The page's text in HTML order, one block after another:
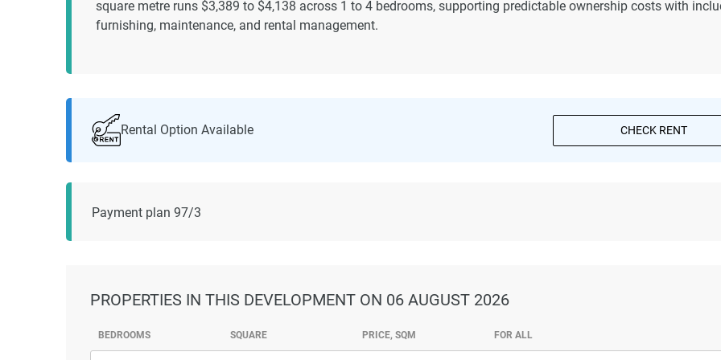
square metre runs $3,389 to $4,138 across 1 to 4 bedrooms, supporting predictable ownership costs with
furnishing, maintenance, and rental management.
Rental Option Available CHECK RENT
Payment plan 97/3
PROPERTIES IN THIS DEVELOPMENT ON 06 AUGUST 2026
BEDROOMS SQUARE PRICE, SQM FOR ALL